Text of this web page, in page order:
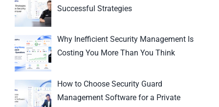
Successful Strategies
Why Inefficient Security Management Is
Costing You More Than You Think
How to Choose Security Guard
Management Software for a Private